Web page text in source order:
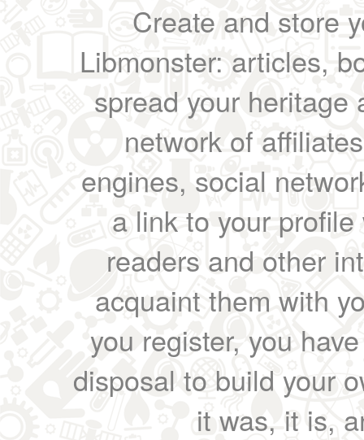
Create and store
Libmonster: articles,
spread your heritage
network of
engines, social
a link to your
readers and other
acquaint them with
you register, you
disposal to build your
it was, it is,